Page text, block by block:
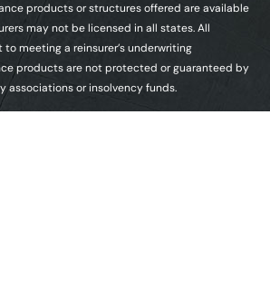
products or structures offered are available
may not be licensed in all states. All
meeting a reinsurer’s underwriting
products are not protected or guaranteed by
associations or insolvency funds.